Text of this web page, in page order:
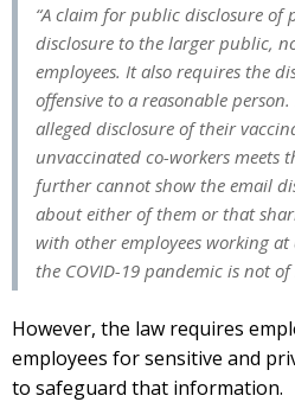
“A claim for public disclosure of
disclosure to the larger public,
employees. It also requires the
offensive to a reasonable
alleged disclosure of their
unvaccinated co-workers meets
further cannot show the email
about either of them or that
with other employees working
the COVID-19 pandemic is not
However, the law requires
employees for sensitive and
to safeguard that information.